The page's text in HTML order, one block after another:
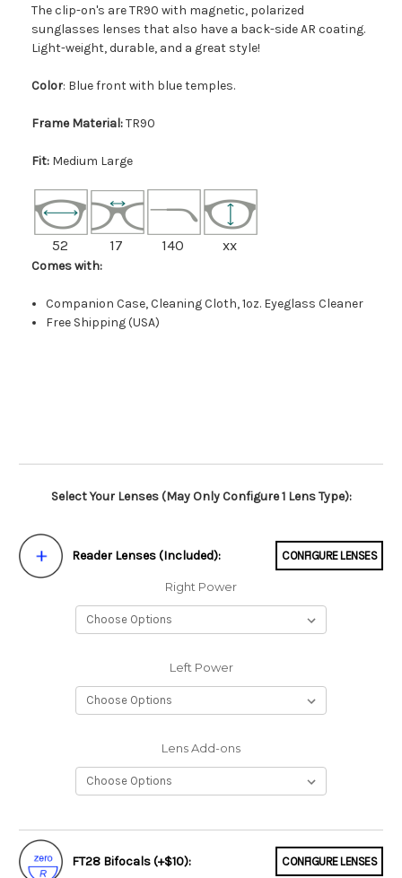
The clip-on's are TR90 with magnetic, polarized
sunglasses lenses that also have a back-side AR coating.
Light-weight, durable, and a great style!
Color: Blue front with blue temples.
Frame Material:TR90
Fit: Medium Large
52 17 140 xx
Comes with:
Companion Case, Cleaning Cloth, 1oz. Eyeglass Cleaner
Free Shipping (USA)
Select Your Lenses (May Only Configure 1 Lens Type):
Reader Lenses (Included): CONFIGURE LENSES
Right Power
Left Power
Lens Add-ons
FT28 Bifocals (+$10): CONFIGURE LENSES